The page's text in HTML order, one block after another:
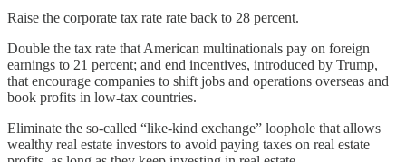
Raise the corporate tax rate rate back to 28 percent.
Double the tax rate that American multinationals pay on foreign
earnings to 21 percent; and end incentives, introduced by Trump,
that encourage companies to shift jobs and operations overseas and
book profits in low-tax countries.
Eliminate the so-called “like-kind exchange” loophole that allows
wealthy real estate investors to avoid paying taxes on real estate